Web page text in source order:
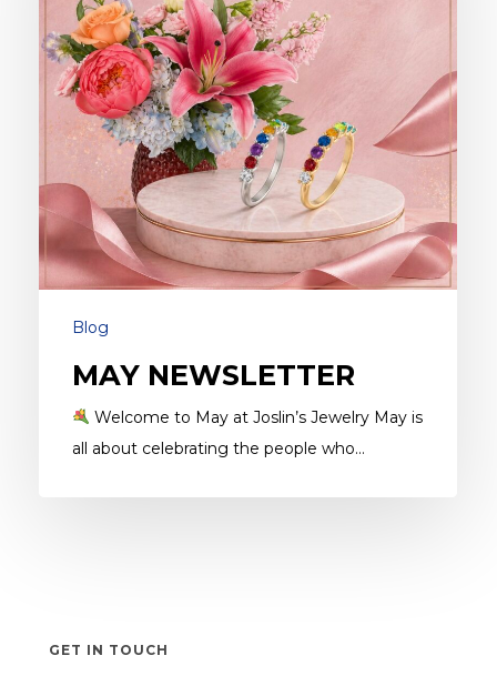
Blog
MAY NEWSLETTER
Welcome to May at Joslin’s Jewelry May is
all about celebrating the people who…
GET IN TOUCH